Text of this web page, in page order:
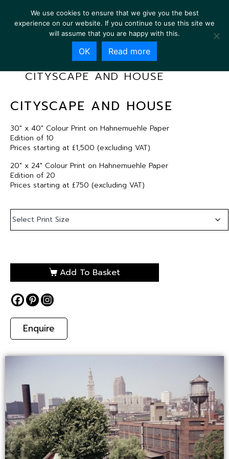
CITYSCAPE AND HOUSE
CITYSCAPE AND HOUSE
30″ x 40″ Colour Print on Hahnemuehle Paper
Edition of 10
Prices starting at £1,500 (excluding VAT)
20″ x 24″ Colour Print on Hahnemuehle Paper
Edition of 20
Prices starting at £750 (excluding VAT)
Add To Basket
Enquire
We use cookies to ensure that we give you the best
experience on our website. If you continue to use this site we
will assume that you are happy with this.
OK Read more